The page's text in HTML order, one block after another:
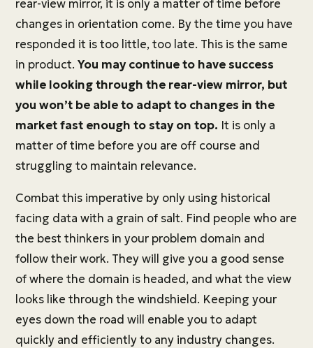
rear-view mirror, it is only a matter of time before
changes in orientation come. By the time you have
responded it is too little, too late. This is the same
in product.You may continue to have success
while looking through the rear-view mirror, but
you won’t be able to adapt to changes in the
market fast enough to stay on top. It is only a
matter of time before you are off course and
struggling to maintain relevance.
Combat this imperative by only using historical
facing data with a grain of salt. Find people who are
the best thinkers in your problem domain and
follow their work. They will give you a good sense
of where the domain is headed, and what the view
looks like through the windshield. Keeping your
eyes down the road will enable you to adapt
quickly and efficiently to any industry changes.